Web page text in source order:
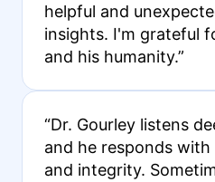
helpful and
insights. I'm grateful
and his humanity.”
“Dr. Gourley listens
and he responds
and integrity.